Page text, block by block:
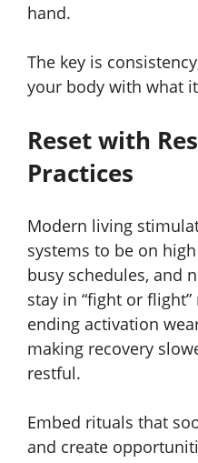
hand.
The key is
your body with what
Reset with
Practices
Modern living
systems to be on
busy schedules, and
stay in “fight or
ending activation
making recovery
restful.
Embed rituals that
and create